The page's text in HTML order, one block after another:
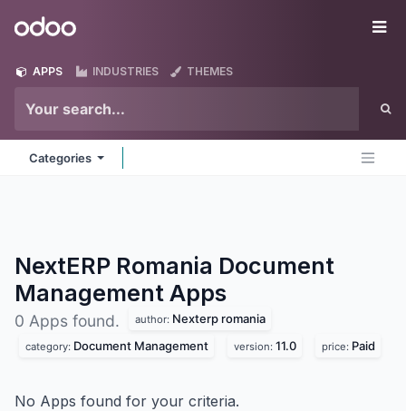
Odoo
APPS INDUSTRIES THEMES
Categories
NextERP Romania Document
Management Apps
0 Apps found. author: Nexterp romania
category: Document Management version: 11.0 price: Paid
No Apps found for your criteria.